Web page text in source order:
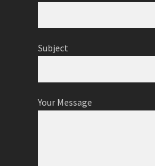
Subject
Your Message